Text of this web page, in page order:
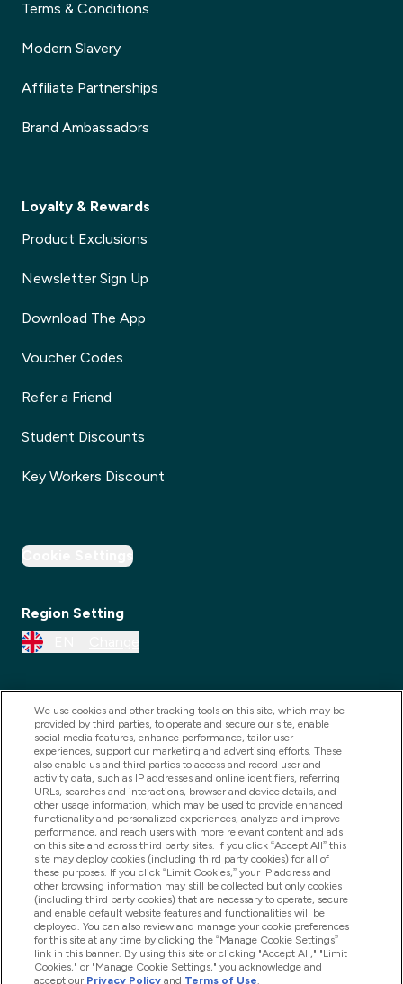
Terms & Conditions
Modern Slavery
Affiliate Partnerships
Brand Ambassadors
Loyalty & Rewards
Product Exclusions
Newsletter Sign Up
Download The App
Voucher Codes
Refer a Friend
Student Discounts
Key Workers Discount
Cookie Settings
Region Setting
2025 THG Nutrition Limited (FRN: 1022962), trading as
MyVitamins.com is an Introducer Appointed
Representative of Frasers Group Financial Services
Limited (FRN: 311908) who are authorised and
regulated by the Financial Conduct Authority as a
lender. Frasers Plus is a credit product provided by
Frasers Group Financial Services Limited (FRN: 311908)
and is subject to your financial circumstances. For
We use cookies and other tracking tools on this site, which may be
provided by third parties, to operate and secure our site, enable
social media features, enhance performance, tailor user
experiences, support our marketing and advertising efforts. These
also enable us and third parties to access and record user and
activity data, such as IP addresses and online identifiers, referring
URLs, searches and interactions, browser and device details, and
other usage information, which may be used to provide enhanced
functionality and personalized experiences, analyze and improve
performance, and reach users with more relevant content and ads
on this site and across third party sites. If you click “Accept All” this
site may deploy cookies (including third party cookies) for all of
these purposes. If you click “Limit Cookies,” your IP address and
other browsing information may still be collected but only cookies
(including third party cookies) that are necessary to operate, secure
and enable default website features and functionalities will be
deployed. You can also review and manage your cookie preferences
for this site at any time by clicking the “Manage Cookie Settings”
link in this banner. By using this site or clicking "Accept All," "Limit
Cookies," or "Manage Cookie Settings," you acknowledge and
accept our Privacy Policy and Terms of Use.